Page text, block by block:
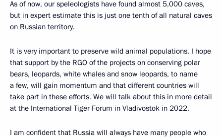
As of now, our speleologists have found almost 5,000 caves,
but in expert estimate this is just one tenth of all natural caves
on Russian territory.
It is very important to preserve wild animal populations. I hope
that support by the RGO of the projects on conserving polar
bears, leopards, white whales and snow leopards, to name
a few, will gain momentum and that different countries will
take part in these efforts. We will talk about this in more detail
at the International Tiger Forum in Vladivostok in 2022.
I am confident that Russia will always have many people who